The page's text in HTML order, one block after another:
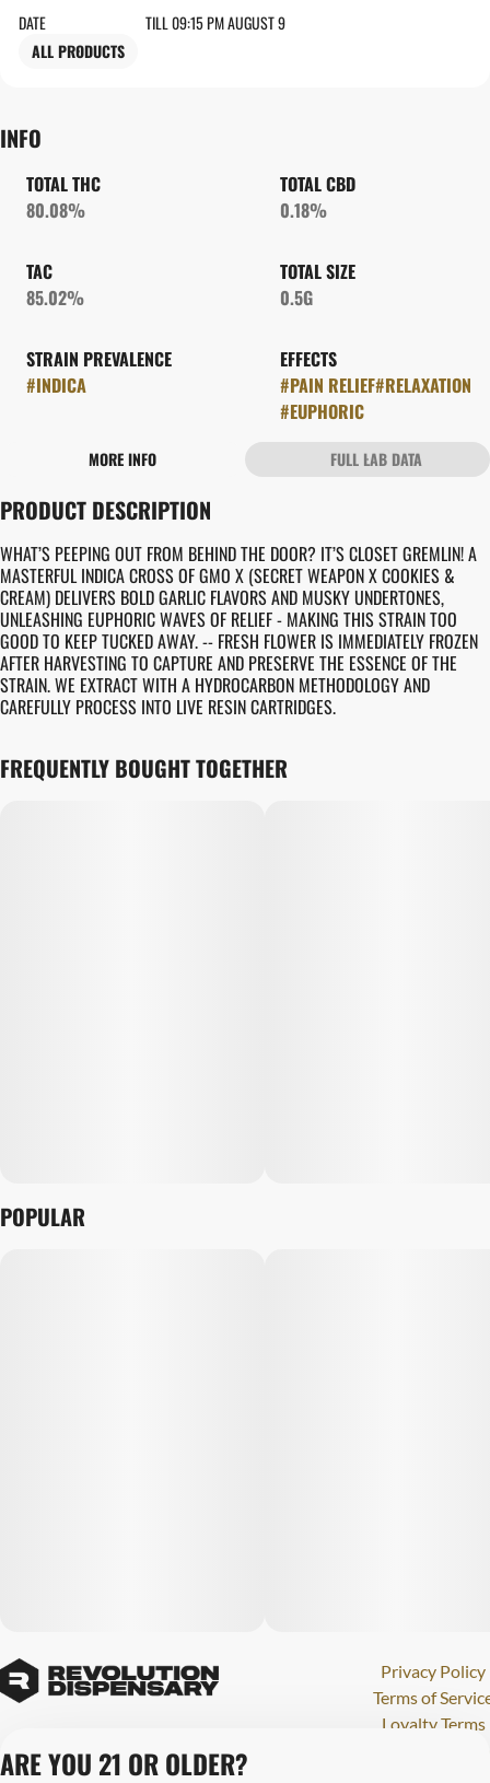
DATE
TILL 09:15 PM AUGUST 9
ALL PRODUCTS
INFO
TOTAL THC
80.08%
TOTAL CBD
0.18%
TAC
85.02%
TOTAL SIZE
0.5G
STRAIN PREVALENCE
#INDICA
EFFECTS
#PAIN RELIEF#RELAXATION
#EUPHORIC
STRAIN
#CLOSET GREMLIN
MORE INFO FULL LAB DATA
PRODUCT DESCRIPTION
WHAT’S PEEPING OUT FROM BEHIND THE DOOR? IT’S CLOSET GREMLIN! A
MASTERFUL INDICA CROSS OF GMO X (SECRET WEAPON X COOKIES &
CREAM) DELIVERS BOLD GARLIC FLAVORS AND MUSKY UNDERTONES,
UNLEASHING EUPHORIC WAVES OF RELIEF - MAKING THIS STRAIN TOO
GOOD TO KEEP TUCKED AWAY. -- FRESH FLOWER IS IMMEDIATELY FROZEN
AFTER HARVESTING TO CAPTURE AND PRESERVE THE ESSENCE OF THE
STRAIN. WE EXTRACT WITH A HYDROCARBON METHODOLOGY AND
CAREFULLY PROCESS INTO LIVE RESIN CARTRIDGES.
FREQUENTLY BOUGHT TOGETHER
POPULAR
Privacy Policy
Terms of
Loyalty Terms
ARE YOU 21 OR OLDER?